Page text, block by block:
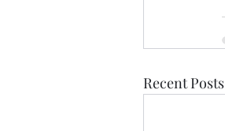
Recent Posts